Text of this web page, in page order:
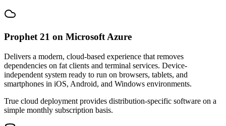
Prophet 21 on Microsoft Azure
Delivers a modern, cloud-based experience that removes
dependencies on fat clients and terminal services. Device-
independent system ready to run on browsers, tablets, and
smartphones in iOS, Android, and Windows environments.
True cloud deployment provides distribution-specific software on a
simple monthly subscription basis.